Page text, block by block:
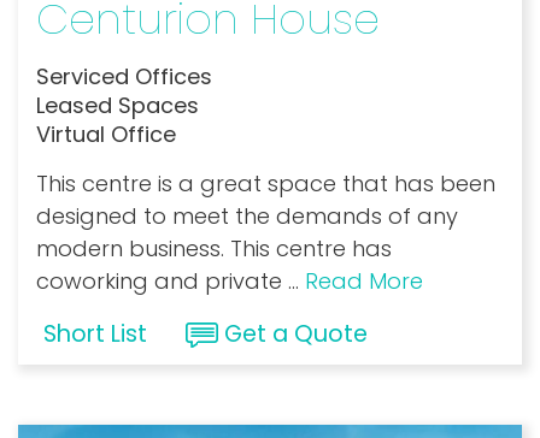
Centurion House
Serviced Offices
Leased Spaces
Virtual Office
This centre is a great space that has been
designed to meet the demands of any
modern business. This centre has
coworking and private ... Read More
Short List Get a Quote